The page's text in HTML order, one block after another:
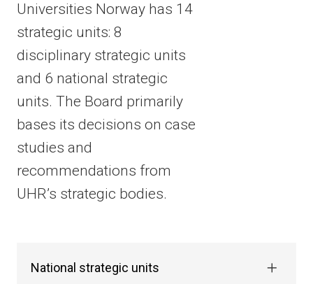
Universities Norway has 14
strategic units: 8
disciplinary strategic units
and 6 national strategic
units. The Board primarily
bases its decisions on case
studies and
recommendations from
UHR’s strategic bodies.
National strategic units